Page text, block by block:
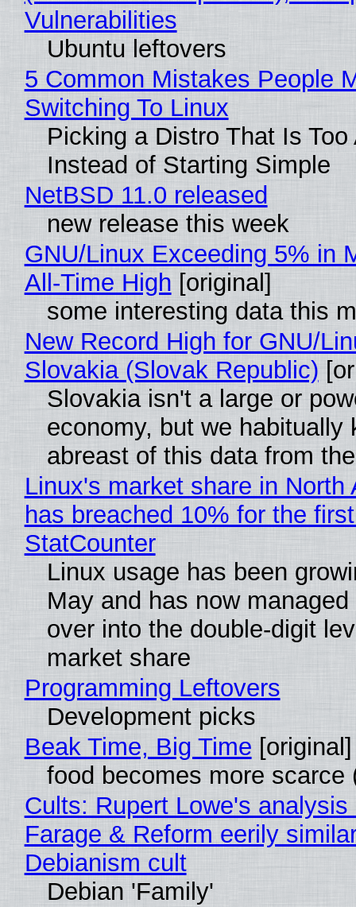
Vulnerabilities
Ubuntu leftovers
5 Common Mistakes People
Switching To Linux
Picking a Distro That Is Too
Instead of Starting Simple
NetBSD 11.0 released
new release this week
GNU/Linux Exceeding 5% in
All-Time High [original]
some interesting data this
New Record High for GNU/
Slovakia (Slovak Republic)
Slovakia isn't a large or
economy, but we habitually
abreast of this data from
Linux's market share in North
has breached 10% for the
StatCounter
Linux usage has been
May and has now
over into the double-digit
market share
Programming Leftovers
Development picks
Beak Time, Big Time [original]
food becomes more scarce
Cults: Rupert Lowe's analysis
Farage & Reform eerily
Debianism cult
Debian 'Family'